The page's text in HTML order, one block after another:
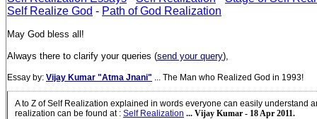
Self Realize God - Path of God Realization
May God bless all!
Always there to clarify your queries (send your query),
Essay by: Vijay Kumar "Atma Jnani" ... The Man who Realized God in 1993!
A to Z of Self Realization explained in words everyone can easily understand
realization can be found at : Self Realization ... Vijay Kumar - 18 Apr 2011.